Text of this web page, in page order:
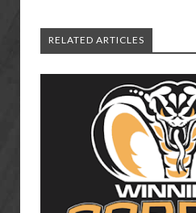
RELATED ARTICLES